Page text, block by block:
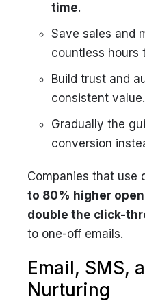
time.
Save sales and
countless hours
Build trust and
consistent value.
Gradually the
conversion
Companies that use
to 80% higher
double the click-
to one-off emails.
Email, SMS,
Nurturing